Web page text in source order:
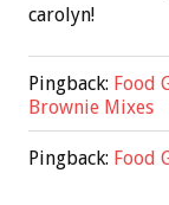
carolyn!
Pingback: Food
Brownie Mixes
Pingback: Food